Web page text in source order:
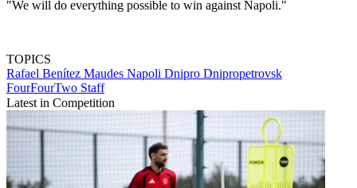
"We will do everything possible to win against Napoli."
TOPICS
Rafael Benítez Maudes Napoli Dnipro Dnipropetrovsk
FourFourTwo Staff
Latest in Competition